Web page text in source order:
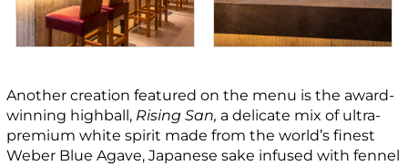
Another creation featured on the menu is the award-
winning highball, Rising San, a delicate mix of ultra-
premium white spirit made from the world’s finest
Weber Blue Agave, Japanese sake infused with fennel